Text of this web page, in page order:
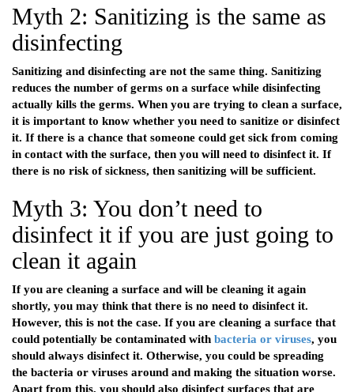
Myth 2: Sanitizing is the same as
disinfecting
Sanitizing and disinfecting are not the same thing. Sanitizing
reduces the number of germs on a surface while disinfecting
actually kills the germs. When you are trying to clean a surface,
it is important to know whether you need to sanitize or disinfect
it. If there is a chance that someone could get sick from coming
in contact with the surface, then you will need to disinfect it. If
there is no risk of sickness, then sanitizing will be sufficient.
Myth 3: You don’t need to
disinfect it if you are just going to
clean it again
If you are cleaning a surface and will be cleaning it again
shortly, you may think that there is no need to disinfect it.
However, this is not the case. If you are cleaning a surface that
could potentially be contaminated with bacteria or viruses, you
should always disinfect it. Otherwise, you could be spreading
the bacteria or viruses around and making the situation worse.
Apart from this, you should also disinfect surfaces that are